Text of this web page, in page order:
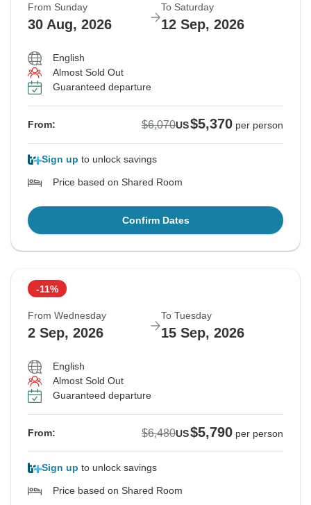
From Sunday
30 Aug, 2026
To Saturday
12 Sep, 2026
English
Almost Sold Out
Guaranteed departure
From: $6,070US$5,370 per person
Sign up to unlock savings
Price based on Shared Room
Confirm Dates
-11%
From Wednesday
2 Sep, 2026
To Tuesday
15 Sep, 2026
English
Almost Sold Out
Guaranteed departure
From: $6,480US$5,790 per person
Sign up to unlock savings
Price based on Shared Room